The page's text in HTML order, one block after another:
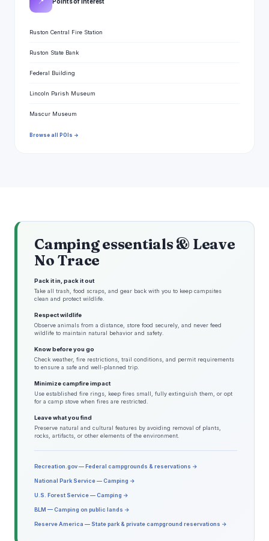
Ruston Central Fire Station
Ruston State Bank
Federal Building
Lincoln Parish Museum
Mascur Museum
Browse all POIs →
Camping essentials & Leave
No Trace
Pack it in, pack it out
Take all trash, food scraps, and gear back with you to keep campsites
clean and protect wildlife.
Respect wildlife
Observe animals from a distance, store food securely, and never feed
wildlife to maintain natural behavior and safety.
Know before you go
Check weather, fire restrictions, trail conditions, and permit requirements
to ensure a safe and well-planned trip.
Minimize campfire impact
Use established fire rings, keep fires small, fully extinguish them, or opt
for a camp stove when fires are restricted.
Leave what you find
Preserve natural and cultural features by avoiding removal of plants,
rocks, artifacts, or other elements of the environment.
Recreation.gov — Federal campgrounds & reservations →
National Park Service — Camping →
U.S. Forest Service — Camping →
BLM — Camping on public lands →
Reserve America — State park & private campground reservations →